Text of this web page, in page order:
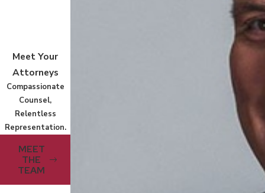
Meet Your
Attorneys
Compassionate
Counsel,
Relentless
Representation.
MEET
THE
TEAM